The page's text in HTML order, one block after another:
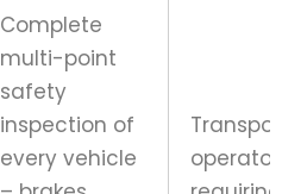
Complete
multi-point
safety
inspection of
every vehicle